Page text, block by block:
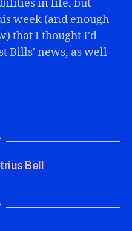
in life, but
week (and enough
that I thought I'd
Bills' news, as well
Bell